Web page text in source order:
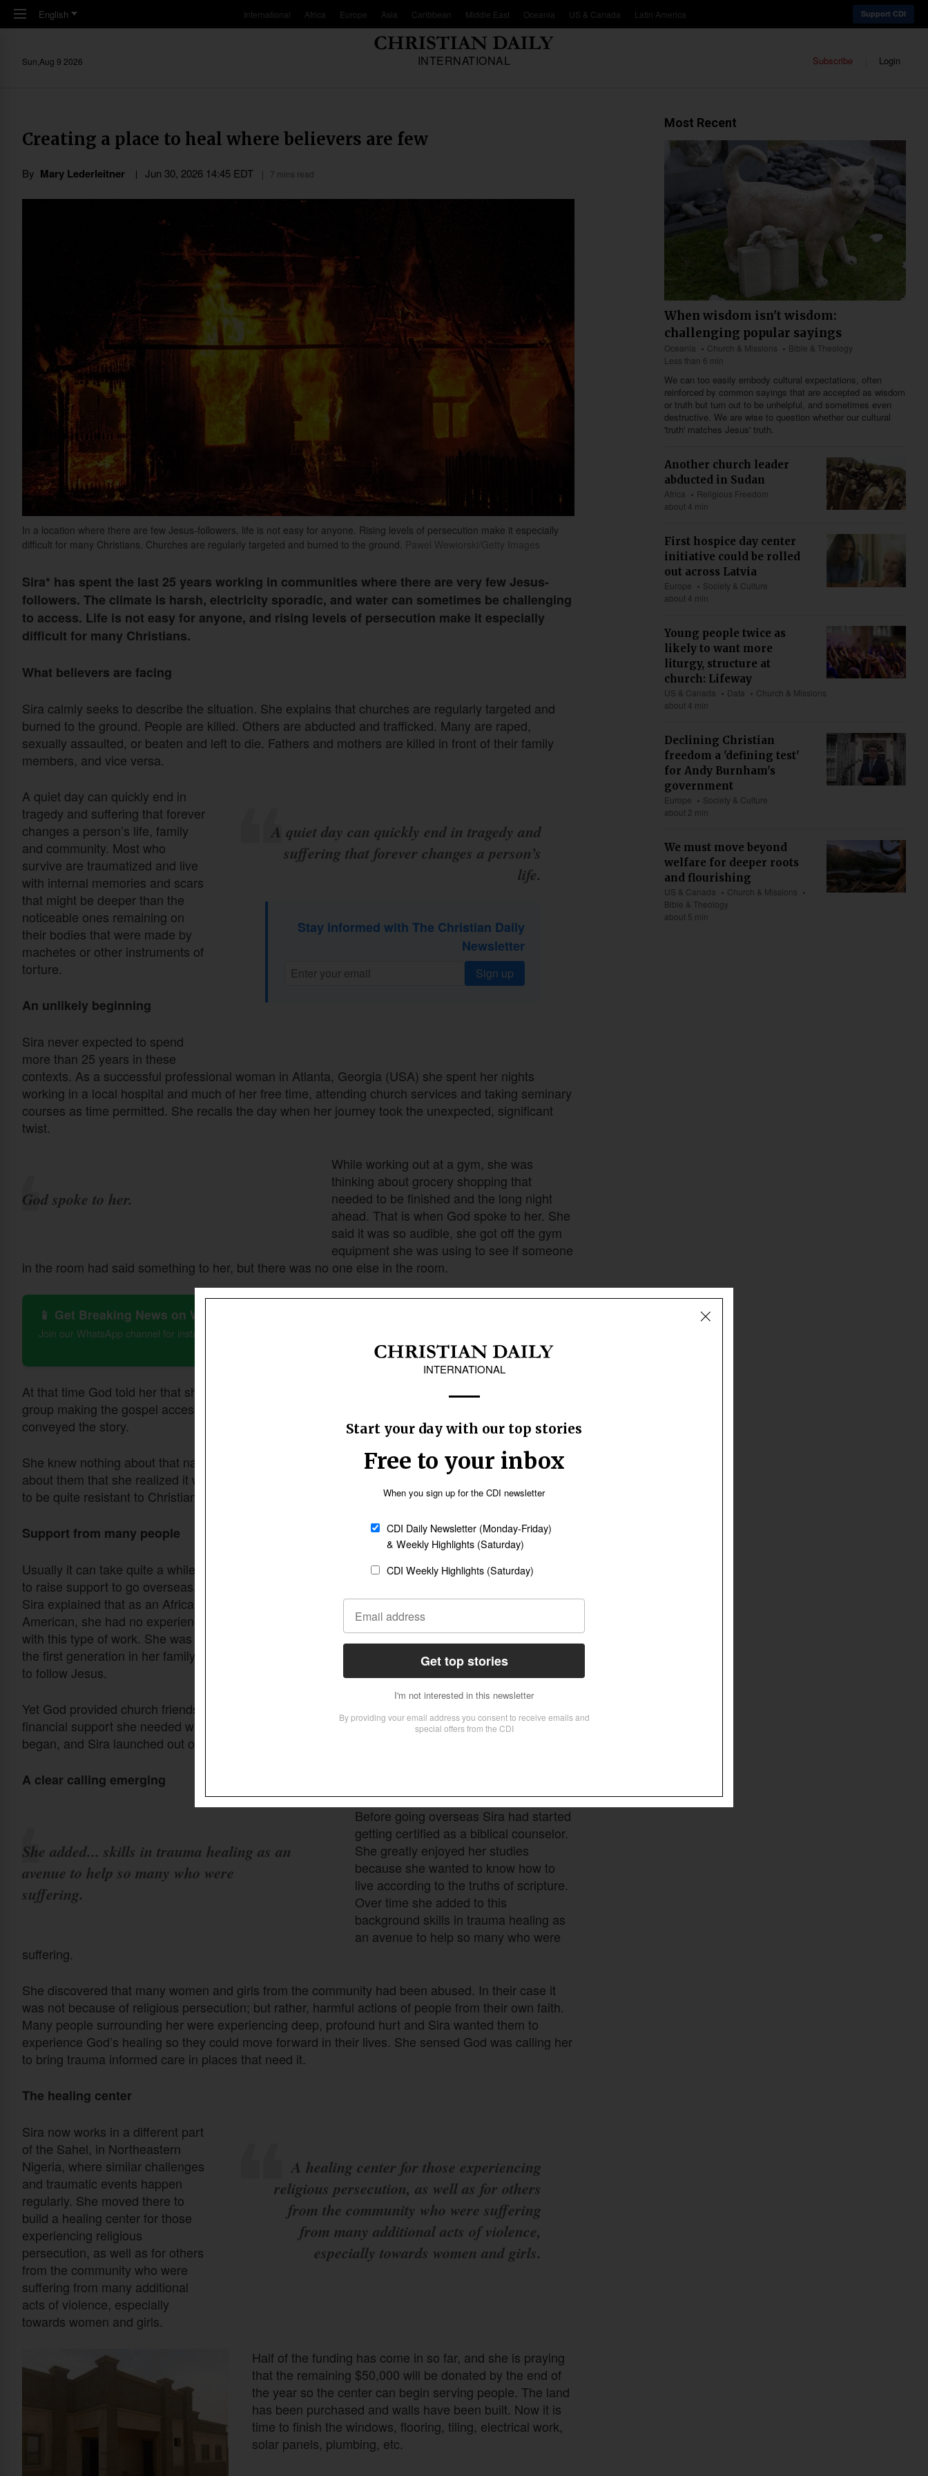
Skip to main content
English International Africa Europe Asia Caribbean Middle East Oceania US & Canada Latin America Support CDI
INTERNATIONAL
Sun,Aug 9 2026 Subscribe Login
Creating a place to heal where believers are few
By Mary Lederleitner Jun 30, 2026 14:45 EDT 7 mins read
In a location where there are few Jesus-followers, life is not easy for anyone. Rising levels of persecution make it especially
difficult for many Christians. Churches are regularly targeted and burned to the ground. Pawel Wewiorski/Getty Images
Sira* has spent the last 25 years working in communities where there are very few Jesus-
followers. The climate is harsh, electricity sporadic, and water can sometimes be challenging
to access. Life is not easy for anyone, and rising levels of persecution make it especially
difficult for many Christians.
What believers are facing
Sira calmly seeks to describe the situation. She explains that churches are regularly targeted and
burned to the ground. People are killed. Others are abducted and trafficked. Many are raped,
sexually assaulted, or beaten and left to die. Fathers and mothers are killed in front of their family
members, and vice versa.
A quiet day can quickly end in tragedy and
suffering that forever changes a person’s
life.
Stay informed with The Christian Daily
Newsletter
Sign up
A quiet day can quickly end in
tragedy and suffering that forever
changes a person’s life, family
and community. Most who
survive are traumatized and live
with internal memories and scars
that might be deeper than the
noticeable ones remaining on
their bodies that were made by
machetes or other instruments of
torture.
An unlikely beginning
Sira never expected to spend
more than 25 years in these
contexts. As a successful professional woman in Atlanta, Georgia (USA) she spent her nights
working in a local hospital and much of her free time, attending church services and taking seminary
courses as time permitted. She recalls the day when her journey took the unexpected, significant
twist.
God spoke to her.
While working out at a gym, she was
thinking about grocery shopping that
needed to be finished and the long night
ahead. That is when God spoke to her. She
said it was so audible, she got off the gym
equipment she was using to see if someone
in the room had said something to her, but there was no one else in the room.
📱 Get Breaking News on WhatsApp
Join our WhatsApp channel for instant updates on Christian news worldwide
At that time God told her that she would go to a specific nation, and work with a specific people
group making the gospel accessible to people who did not yet know Jesus. She laughed as she
conveyed the story.
She knew nothing about that nation or that ethnic group. It was later as she began to learn more
about them that she realized it was in the Sahel Region of Africa, and it was a group that was known
to be quite resistant to Christianity.
Support from many people
As an African American, she had no
experience with this type of work.
Usually it can take quite a while
to raise support to go overseas.
Sira explained that as an African
American, she had no experience
with this type of work. She was
the first generation in her family
to follow Jesus.
Yet God provided church friends who understood that region of the world, and in six months the
financial support she needed was fully raised. Detailed preparations were made, language learning
began, and Sira launched out on the new adventure that would define years of overseas service.
A clear calling emerging
She added... skills in trauma healing as an
avenue to help so many who were
suffering.
Before going overseas Sira had started
getting certified as a biblical counselor.
She greatly enjoyed her studies
because she wanted to know how to
live according to the truths of scripture.
Over time she added to this
background skills in trauma healing as
an avenue to help so many who were
suffering.
She discovered that many women and girls from the community had been abused. In their case it
was not because of religious persecution; but rather, harmful actions of people from their own faith.
Many people surrounding her were experiencing deep, profound hurt and Sira wanted them to
experience God’s healing so they could move forward in their lives. She sensed God was calling her
to bring trauma informed care in places that need it.
The healing center
A healing center for those experiencing
religious persecution, as well as for others
from the community who were suffering
from many additional acts of violence,
especially towards women and girls.
Sira now works in a different part
of the Sahel, in Northeastern
Nigeria, where similar challenges
and traumatic events happen
regularly. She moved there to
build a healing center for those
experiencing religious
persecution, as well as for others
from the community who were
suffering from many additional
acts of violence, especially
towards women and girls.
Half of the funding has come in so far, and she is praying
that the remaining $50,000 will be donated by the end of
the year so the center can begin serving people. The land
has been purchased and walls have been built. Now it is
time to finish the windows, flooring, tiling, electrical work,
solar panels, plumbing, etc.
Most Recent
When wisdom isn't wisdom:
challenging popular sayings
Oceania Church & Missions
Bible & Theology
Less than 6 min
We can too easily embody cultural expectations, often
reinforced by common sayings that are accepted as wisdom
or truth but turn out to be unhelpful, and sometimes even
destructive. We are wise to question whether our cultural
'truth' matches Jesus' truth.
Another church leader
abducted in Sudan
Africa
Religious Freedom
about 4 min
First hospice day center
initiative could be rolled
out across Latvia
Europe
Society & Culture
about 4 min
Young people twice as
likely to want more
liturgy, structure at
church: Lifeway
US & Canada Data
Church & Missions
about 4 min
Declining Christian
freedom a 'defining test'
for Andy Burnham's
government
Europe
Society & Culture
about 2 min
We must move beyond
welfare for deeper roots
and flourishing
US & Canada
Church & Missions
Bible & Theology
about 5 min